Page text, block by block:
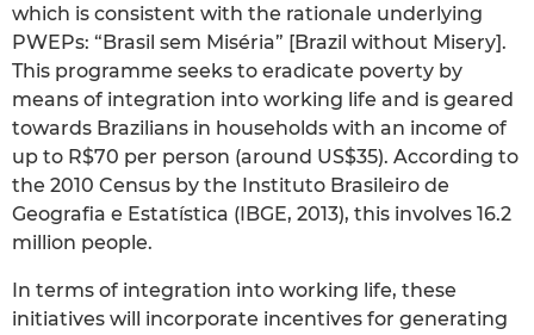
which is consistent with the rationale underlying
PWEPs: “Brasil sem Miséria” [Brazil without Misery].
This programme seeks to eradicate poverty by
means of integration into working life and is geared
towards Brazilians in households with an income of
up to R$70 per person (around US$35). According to
the 2010 Census by the Instituto Brasileiro de
Geografia e Estatística (IBGE, 2013), this involves 16.2
million people.
In terms of integration into working life, these
initiatives will incorporate incentives for generating